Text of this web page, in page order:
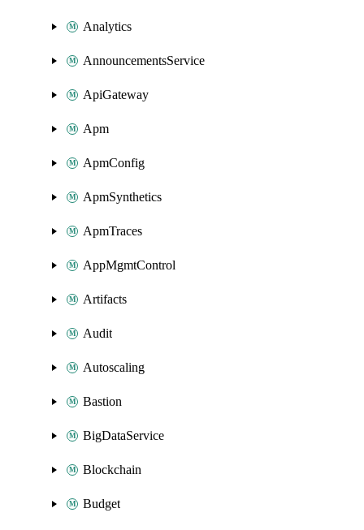
Analytics
AnnouncementsService
ApiGateway
Apm
ApmConfig
ApmSynthetics
ApmTraces
AppMgmtControl
Artifacts
Audit
Autoscaling
Bastion
BigDataService
Blockchain
Budget